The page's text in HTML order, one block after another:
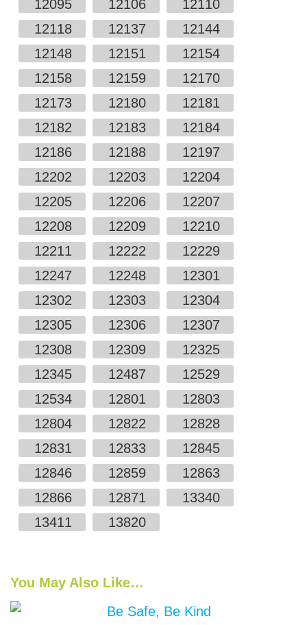
12095 12106
12110
12118
12137
12144
12148
12151
12154
12158
12159
12170
12173
12180
12181
12182
12183
12184
12186
12188
12197
12202
12203
12204
12205
12206
12207
12208
12209
12210
12211
12222
12229
12247
12248
12301
12302
12303
12304
12305
12306
12307
12308
12309
12325
12345
12487
12529
12534
12801
12803
12804
12822
12828
12831
12833
12845
12846
12859
12863
12866
12871
13340
13411
13820
You May Also Like…